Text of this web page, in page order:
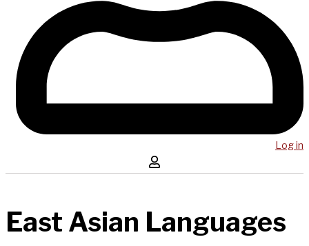
Log in
East Asian Languages